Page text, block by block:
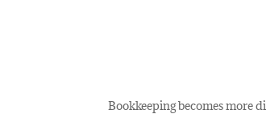
Bookkeeping becomes more